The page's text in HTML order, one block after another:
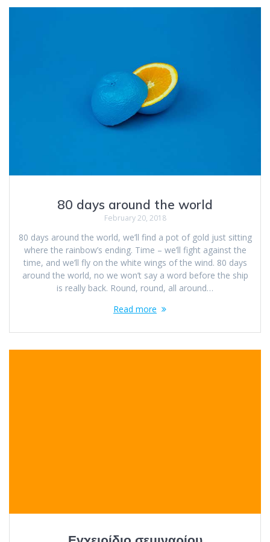
80 days around the world
February 20, 2018
80 days around the world, we’ll find a pot of gold just sitting
where the rainbow’s ending. Time – we’ll fight against the
time, and we’ll fly on the white wings of the wind. 80 days
around the world, no we won’t say a word before the ship
is really back. Round, round, all around…
Read more